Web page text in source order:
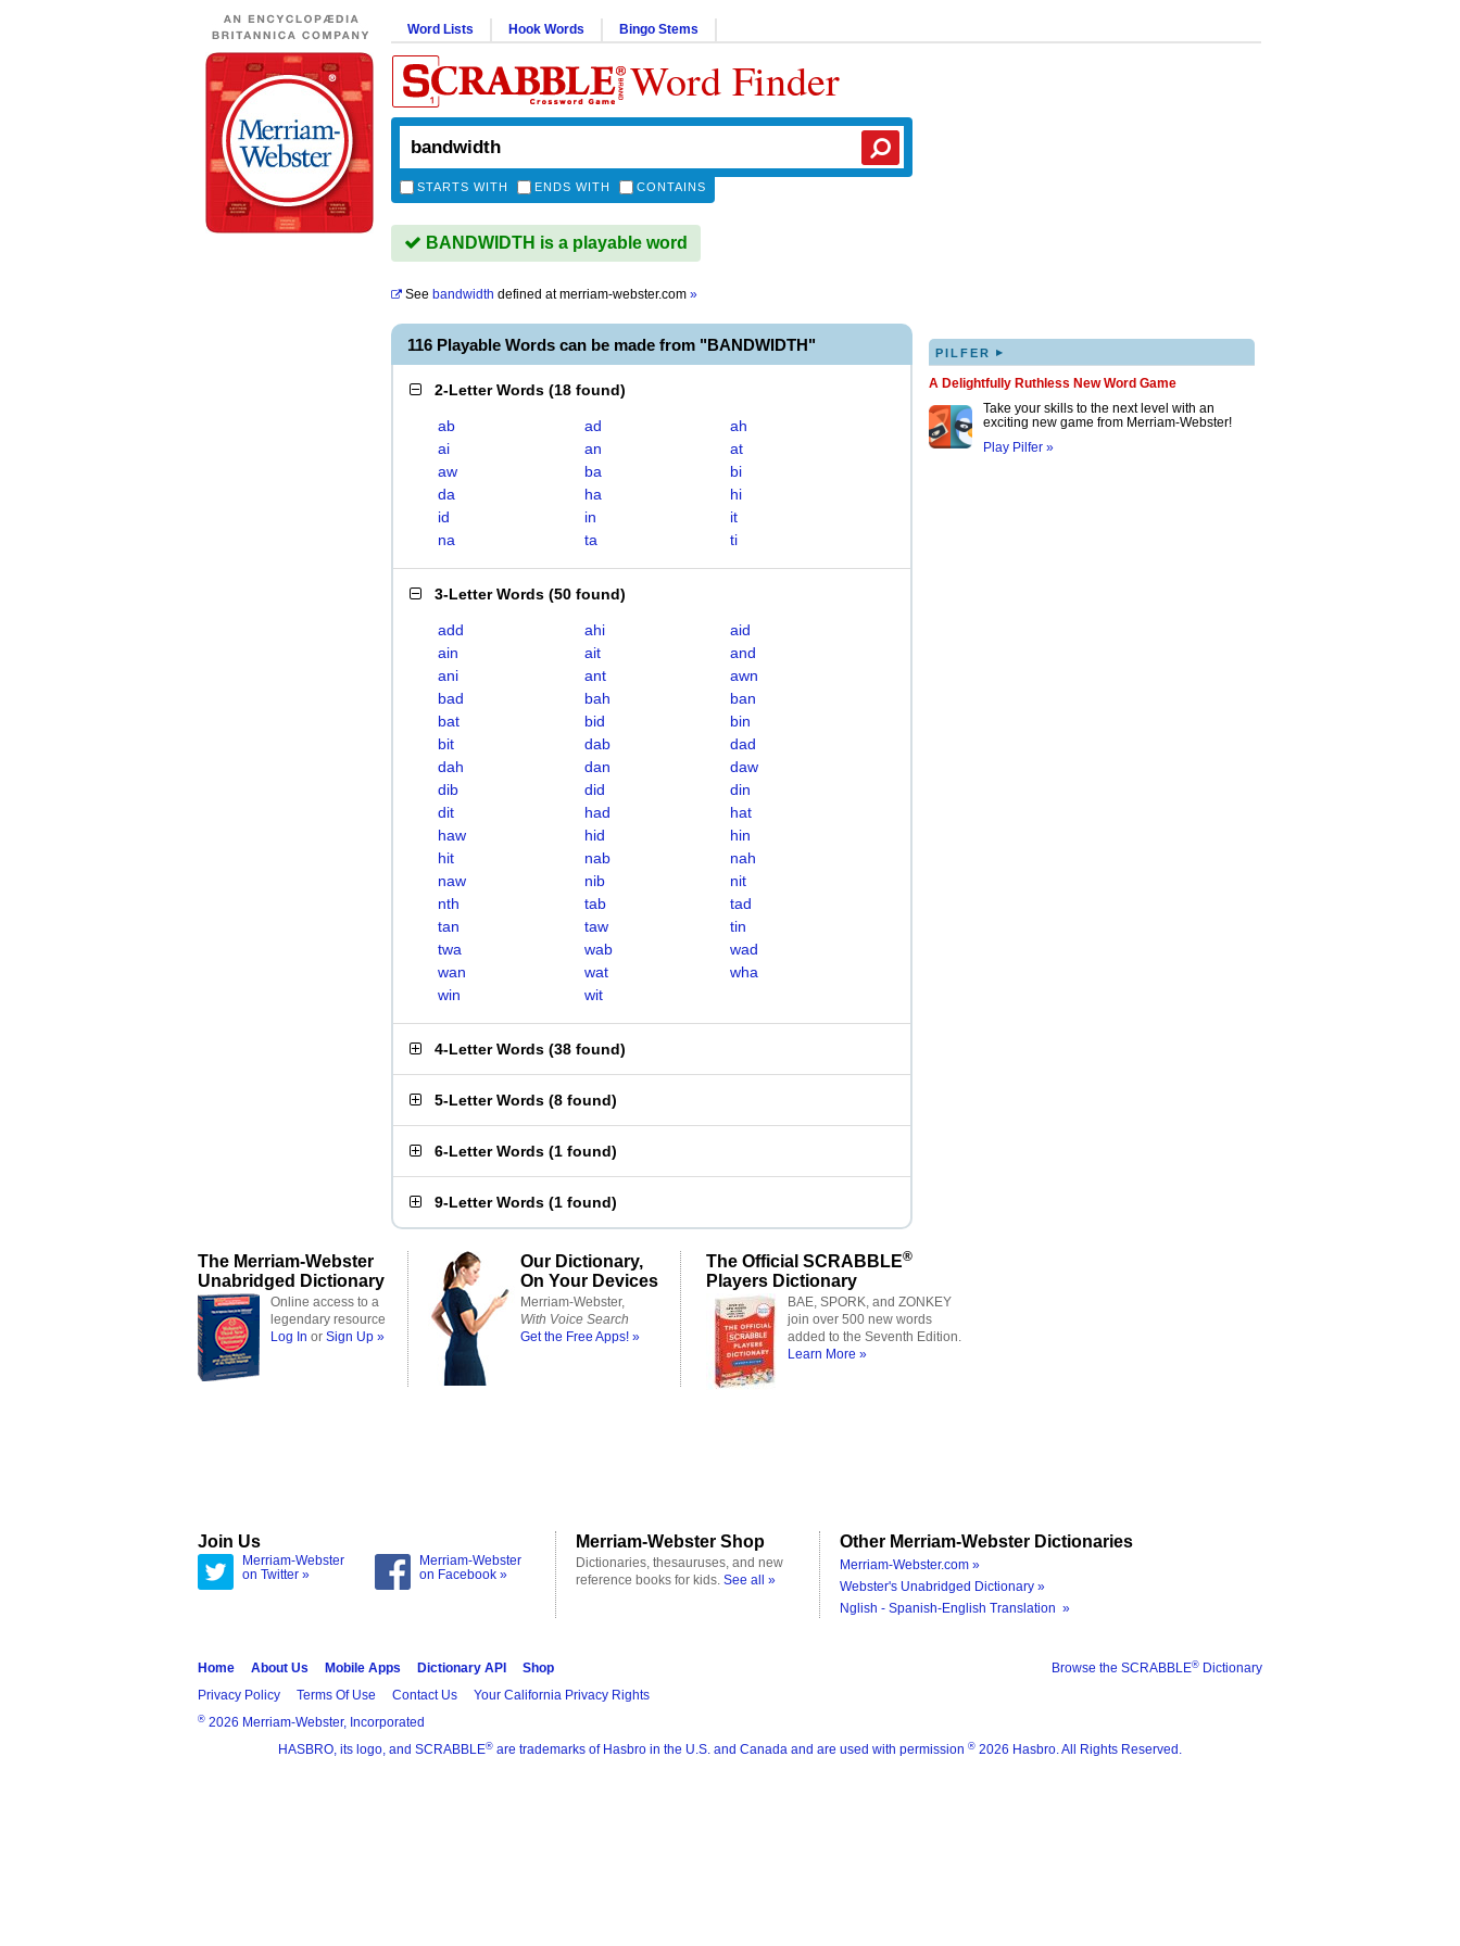
Word Lists Hook Words Bingo Stems
Word Finder
STARTS WITH ENDS WITH CONTAINS
BANDWIDTH is a playable word
See bandwidth defined atmerriam-webster.com »
116 Playable Words can be made from "BANDWIDTH"
2-Letter Words (18 found)
ab ad
ah
ai
an
at
aw
ba
bi
da
ha
hi
id
in
it
na
ta ti
3-Letter Words (50 found)
add ahi
aid
ain
ait
and
ani
ant
awn
bad
bah
ban
bat
bid
bin
bit
dab
dad
dah
dan
daw
dib
did
din
dit
had
hat
haw
hid
hin
hit
nab
nah
naw
nib
nit
nth
tab
tad
tan
taw
tin
twa
wab
wad
wan
wat
wha
win
wit
4-Letter Words (38 found)
5-Letter Words (8 found)
6-Letter Words (1 found)
9-Letter Words (1 found)
PILFER ▸
A Delightfully Ruthless New Word Game
Take your skills to the next level with an
exciting new game from Merriam-Webster!
Play Pilfer »
The Merriam-Webster
Unabridged Dictionary
Online access to a
legendary resource
Log In or Sign Up »
Our Dictionary,
On Your Devices
Merriam-Webster,
With Voice Search
Get the Free Apps! »
The Official SCRABBLE®
Players Dictionary
BAE, SPORK, and ZONKEY
join over 500 new words
added to the Seventh Edition.
Learn More »
Join Us
Merriam-Webster
on Twitter »
Merriam-Webster
on Facebook »
Merriam-Webster Shop
Dictionaries, thesauruses, and new
reference books for kids. See all »
Other Merriam-Webster Dictionaries
Merriam-Webster.com »
Webster's Unabridged Dictionary »
Nglish - Spanish-English Translation »
Browse the SCRABBLE® Dictionary
Home About Us Mobile Apps Dictionary API
Shop
Privacy Policy
Terms Of Use Contact Us Your California Privacy Rights
® 2026 Merriam-Webster, Incorporated
HASBRO, its logo, and SCRABBLE® are trademarks of Hasbro in the U.S. and Canada and are used with permission ® 2026 Hasbro. All Rights Reserved.